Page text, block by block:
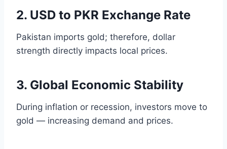
2. USD to PKR Exchange Rate
Pakistan imports gold; therefore, dollar
strength directly impacts local prices.
3. Global Economic Stability
During inflation or recession, investors move to
gold — increasing demand and prices.